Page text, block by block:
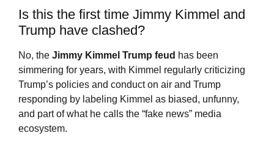
Is this the first time Jimmy Kimmel and
Trump have clashed?
No, the Jimmy Kimmel Trump feud has been
simmering for years, with Kimmel regularly criticizing
Trump’s policies and conduct on air and Trump
responding by labeling Kimmel as biased, unfunny,
and part of what he calls the “fake news” media
ecosystem.